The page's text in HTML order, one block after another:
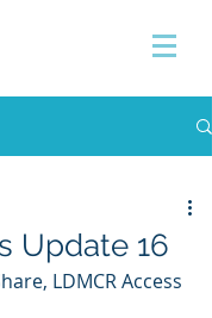
Update 16
LDMCR Access